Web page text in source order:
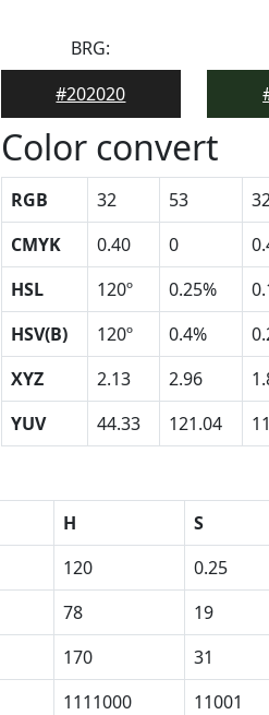
BRG:
#202020
Color convert
RGB 32 53
CMYK
0.40 0
HSL
120º 0.25%
HSV(B)
120º 0.4%
XYZ
2.13 2.96
YUV
44.33 121.04
H S
120 0.25
78 19
170 31
1111000 11001